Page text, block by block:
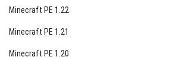
Minecraft PE 1.22
Minecraft PE 1.21
Minecraft PE 1.20